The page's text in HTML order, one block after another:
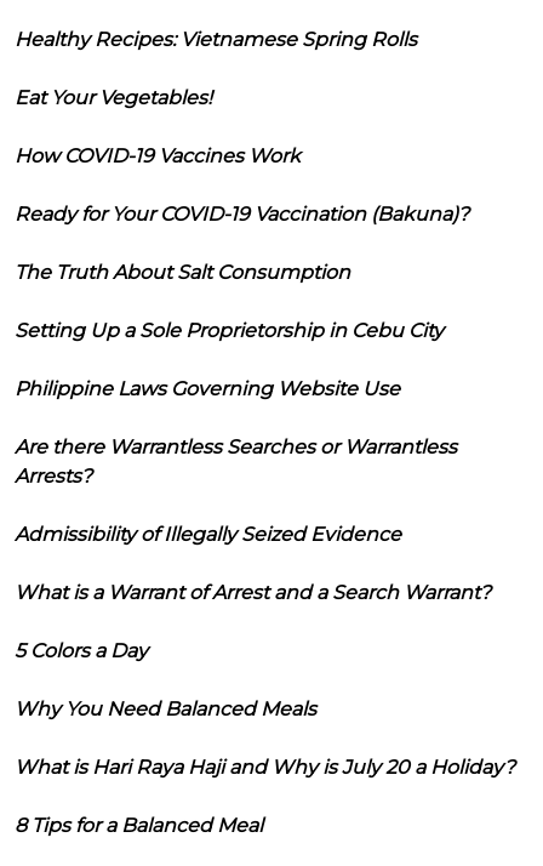
Healthy Recipes: Vietnamese Spring Rolls
Eat Your Vegetables!
How COVID-19 Vaccines Work
Ready for Your COVID-19 Vaccination (Bakuna)?
The Truth About Salt Consumption
Setting Up a Sole Proprietorship in Cebu City
Philippine Laws Governing Website Use
Are there Warrantless Searches or Warrantless
Arrests?
Admissibility of Illegally Seized Evidence
What is a Warrant of Arrest and a Search Warrant?
5 Colors a Day
Why You Need Balanced Meals
What is Hari Raya Haji and Why is July 20 a Holiday?
8 Tips for a Balanced Meal